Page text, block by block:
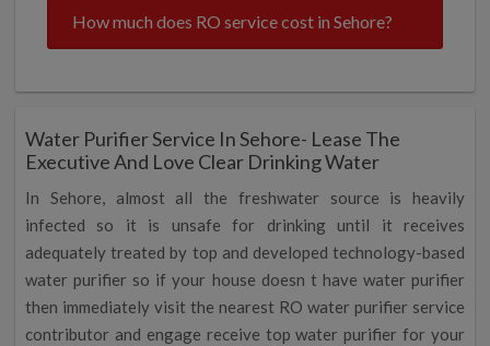
How much does RO service cost in Sehore?
Water Purifier Service In Sehore- Lease The
Executive And Love Clear Drinking Water
In Sehore, almost all the freshwater source is heavily
infected so it is unsafe for drinking until it receives
adequately treated by top and developed technology-based
water purifier so if your house doesn t have water purifier
then immediately visit the nearest RO water purifier service
contributor and engage receive top water purifier for your